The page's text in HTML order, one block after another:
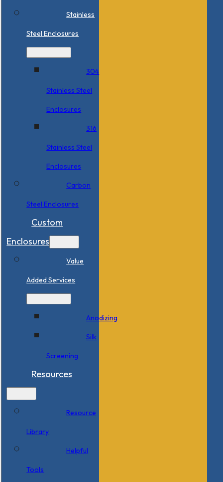
Stainless
Steel Enclosures
304
Stainless Steel
Enclosures
316
Stainless Steel
Enclosures
Carbon
Steel Enclosures
Custom
Enclosures
Value
Added Services
Anodizing
Silk
Screening
Resources
Resource
Library
Helpful
Tools